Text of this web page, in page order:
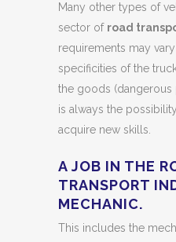
Many other types of
sector of road
requirements may
specificities of the
the goods (dangerous
is always the
acquire new skills.
A JOB IN THE
TRANSPORT
MECHANIC.
This includes the